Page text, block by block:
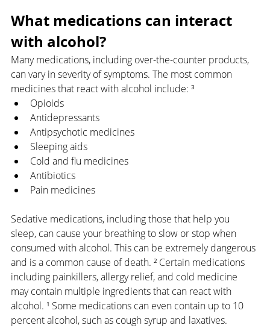
What medications can interact
with alcohol?
Many medications, including over-the-counter products,
can vary in severity of symptoms. The most common
medicines that react with alcohol include: ³
Opioids
Antidepressants
Antipsychotic medicines
Sleeping aids
Cold and flu medicines
Antibiotics
Pain medicines
Sedative medications, including those that help you
sleep, can cause your breathing to slow or stop when
consumed with alcohol. This can be extremely dangerous
and is a common cause of death. ² Certain medications
including painkillers, allergy relief, and cold medicine
may contain multiple ingredients that can react with
alcohol. ¹ Some medications can even contain up to 10
percent alcohol, such as cough syrup and laxatives.